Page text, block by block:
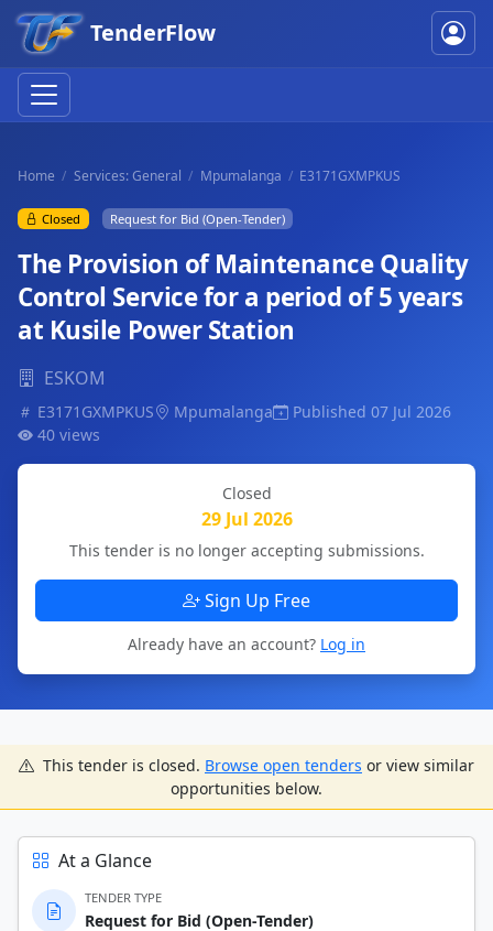
TenderFlow
Home Services: General Mpumalanga E3171GXMPKUS
Closed Request for Bid (Open-Tender)
The Provision of Maintenance Quality
Control Service for a period of 5 years
at Kusile Power Station
ESKOM
E3171GXMPKUS Mpumalanga
Published 07 Jul 2026
40 views
Closed
29 Jul 2026
This tender is no longer accepting submissions.
Sign Up Free
Already have an account? Log in
This tender is closed. Browse open tenders or view similar
opportunities below.
At a Glance
TENDER TYPE
Request for Bid (Open-Tender)